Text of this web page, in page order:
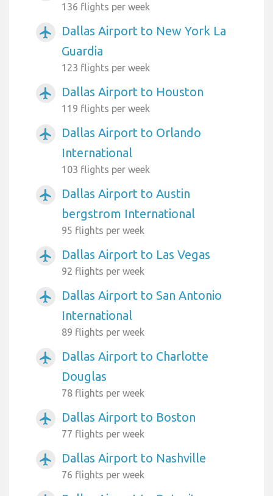
136 flights per week
airplanemode_active
Dallas Airport to New York La
Guardia
123 flights per week
airplanemode_active Dallas Airport to Houston
119 flights per week
airplanemode_active
Dallas Airport to Orlando
International
103 flights per week
airplanemode_active
Dallas Airport to Austin
bergstrom International
95 flights per week
airplanemode_active Dallas Airport to Las Vegas
92 flights per week
airplanemode_active
Dallas Airport to San Antonio
International
89 flights per week
airplanemode_active
Dallas Airport to Charlotte
Douglas
78 flights per week
airplanemode_active Dallas Airport to Boston
77 flights per week
airplanemode_active Dallas Airport to Nashville
76 flights per week